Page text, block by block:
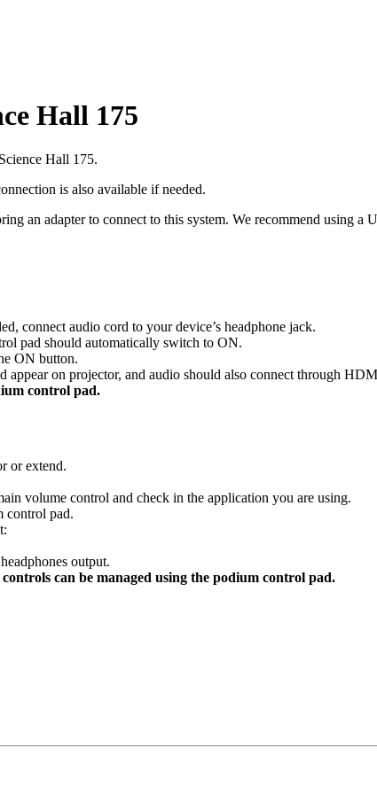
Hall 175
Hall 175.
is also available if needed.
an adapter to connect to this system. We recommend using a
connect audio cord to your device’s headphone jack.
pad should automatically switch to ON.
ON button.
on projector, and audio should also connect through
control pad.
or extend.
volume control and check in the application you are using.
control pad.
output.
can be managed using the podium control pad.